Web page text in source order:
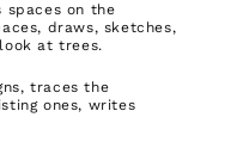
spaces on the
draws, sketches,
at trees.
traces the
ones, writes